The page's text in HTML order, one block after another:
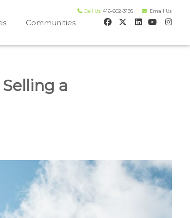
Call Us: 416-602-3195 Email Us
evaluation
Communities
a